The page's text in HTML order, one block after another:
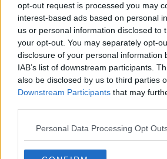
opt-out request is processed you may
interest-based ads based on personal
us or personal information disclosed to
your opt-out. You may separately opt-
disclosure of your personal information
IAB’s list of downstream participants.
also be disclosed by us to third parties
Downstream Participants that may
Personal Data Processing Opt
It comes as parts of the
open the economy are expected
Friday.
The Government requested
go ahead to move forward some
plan.
of retail stores, small social visits
increase in the distance people